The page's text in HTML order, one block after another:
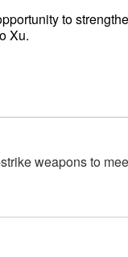
to
Xu.
weapons to